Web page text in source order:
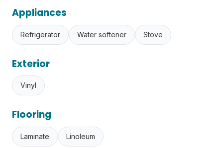
Appliances
Refrigerator Water softener Stove
Exterior
Vinyl
Flooring
Laminate Linoleum